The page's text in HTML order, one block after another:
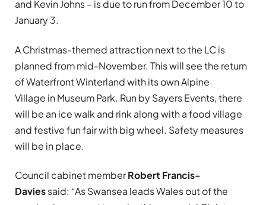
and Kevin Johns – is due to run from December 10 to
January 3.
A Christmas-themed attraction next to the LC is
planned from mid-November. This will see the return
of Waterfront Winterland with its own Alpine
Village in Museum Park. Run by Sayers Events, there
will be an ice walk and rink along with a food village
and festive fun fair with big wheel. Safety measures
will be in place.
Council cabinet memberRobert Francis-
Daviessaid: “As Swansea leads Wales out of the